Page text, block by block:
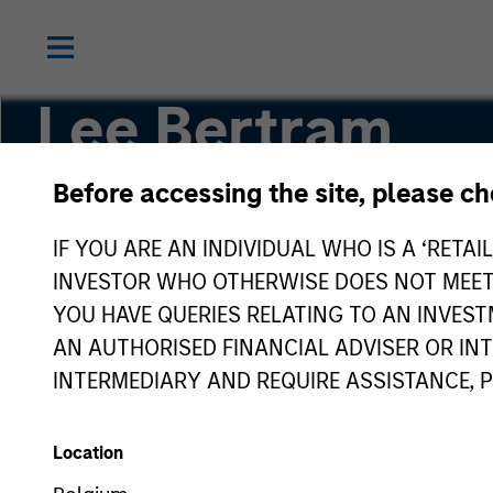
Before accessing the site, please
IF YOU ARE AN INDIVIDUAL WHO IS A
INVESTOR WHO OTHERWISE DOES NOT
YOU HAVE QUERIES RELATING TO AN
AN AUTHORISED FINANCIAL ADVISER OR
INTERMEDIARY AND REQUIRE ASSISTANCE,
Location
Lee Bertram
Executive Director